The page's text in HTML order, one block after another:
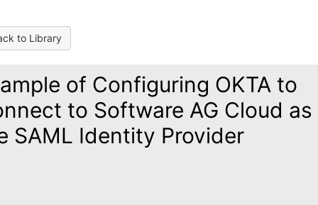
to Library
of Configuring OKTA to
to Software AG Cloud as
SAML Identity Provider